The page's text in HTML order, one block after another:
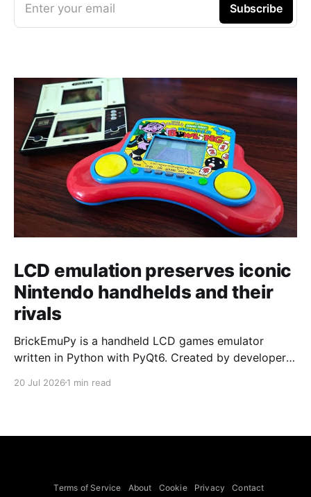
Enter your email Subscribe
LCD emulation preserves iconic
Nintendo handhelds and their
rivals
BrickEmuPy is a handheld LCD games emulator
written in Python with PyQt6. Created by developers
already preserved more than 60 portable classics
to Legend of Zelda and Super Mario
20 Jul 2026 1 min read
Terms of Service About Cookie Privacy Contact